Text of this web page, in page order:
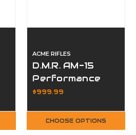
ACME RIFLES
D.M.R. AM-15
Performance
Rifle MLOK Hive
$999.99
CHOOSE OPTIONS